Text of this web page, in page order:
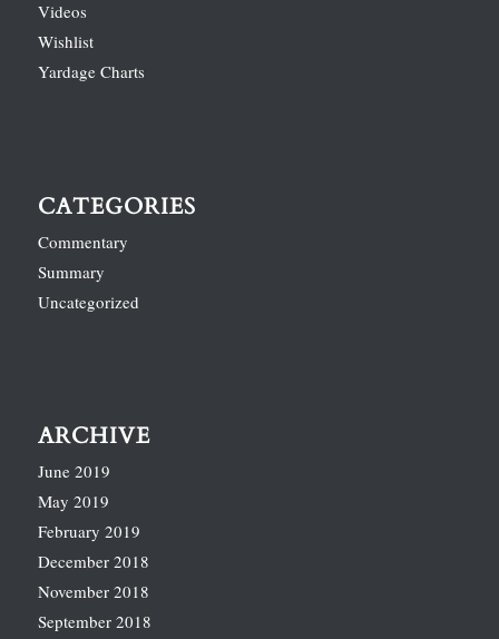
Videos
Wishlist
Yardage Charts
CATEGORIES
Commentary
Summary
Uncategorized
ARCHIVE
June 2019
May 2019
February 2019
December 2018
November 2018
September 2018